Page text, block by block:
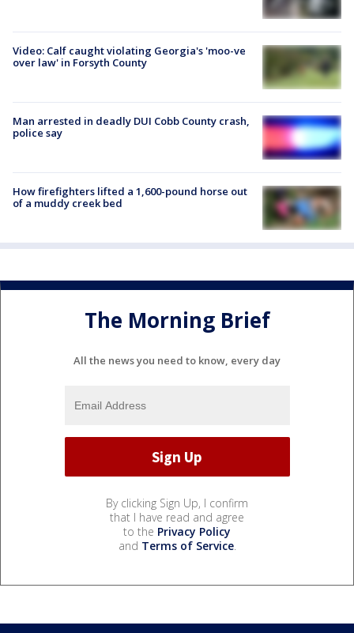
Video: Calf caught violating Georgia's 'moo-ve
over law' in Forsyth County
Man arrested in deadly DUI Cobb County crash,
police say
How firefighters lifted a 1,600-pound horse out
of a muddy creek bed
The Morning Brief
All the news you need to know, every day
By clicking Sign Up, I confirm
that I have read and agree
to the Privacy Policy
and Terms of Service.